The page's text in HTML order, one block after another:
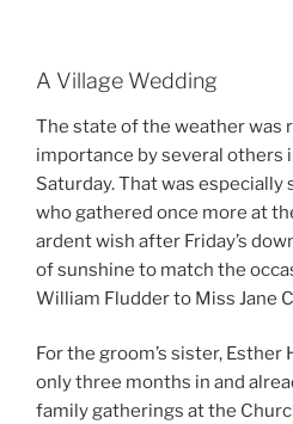
A Village Wedding
The state of the weather was
importance by several others
Saturday. That was
who gathered once more at
ardent wish after Friday’s
of sunshine to match the
William Fludder to Miss Jane
For the groom’s sister, Esther
only three months in and
family gatherings at the